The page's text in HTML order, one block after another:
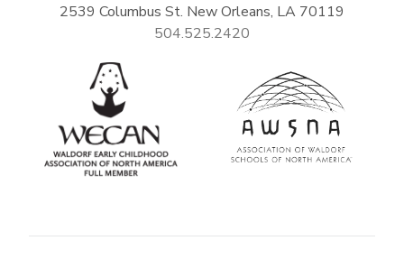
2539 Columbus St. New Orleans, LA 70119
504.525.2420